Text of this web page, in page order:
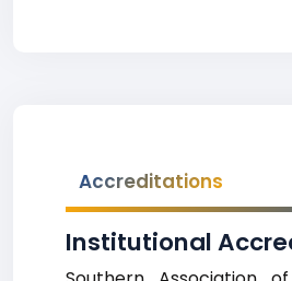
Accreditations
Institutional